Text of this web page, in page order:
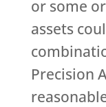
or some
assets
Precision